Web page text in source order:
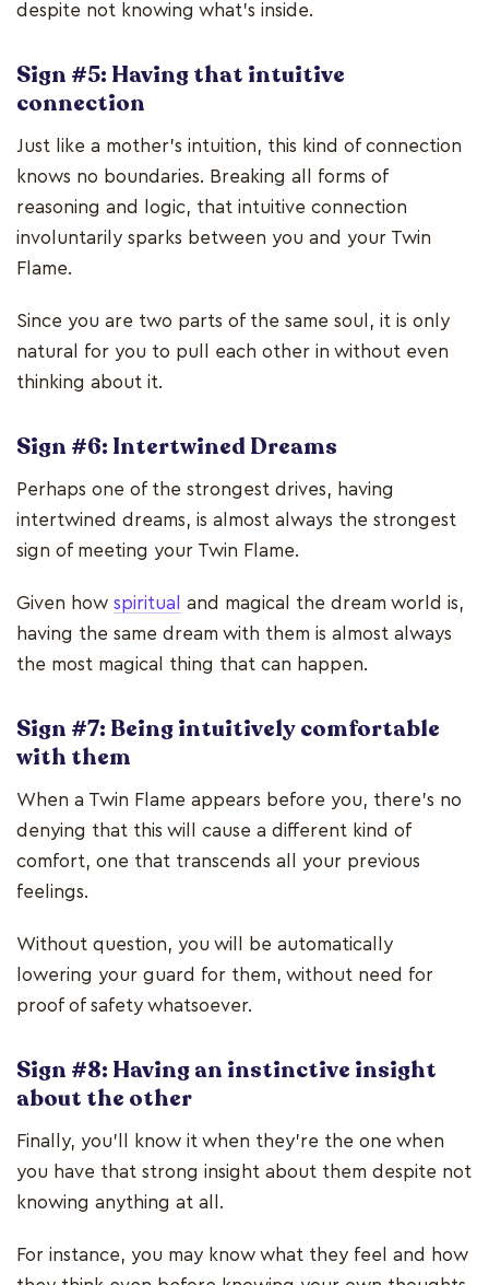
despite not knowing what’s inside.
Sign #5: Having that intuitive
connection
Just like a mother’s intuition, this kind of connection
knows no boundaries. Breaking all forms of
reasoning and logic, that intuitive connection
involuntarily sparks between you and your Twin
Flame.
Since you are two parts of the same soul, it is only
natural for you to pull each other in without even
thinking about it.
Sign #6: Intertwined Dreams
Perhaps one of the strongest drives, having
intertwined dreams, is almost always the strongest
sign of meeting your Twin Flame.
Given how spiritual
and magical the dream world is,
having the same dream with them is almost always
the most magical thing that can happen.
Sign #7: Being intuitively comfortable
with them
When a Twin Flame appears before you, there’s no
denying that this will cause a different kind of
comfort, one that transcends all your previous
feelings.
Without question, you will be automatically
lowering your guard for them, without need for
proof of safety whatsoever.
Sign #8: Having an instinctive insight
about the other
Finally, you'll know it when they're the one when
you have that strong insight about them despite not
knowing anything at all.
For instance, you may know what they feel and how